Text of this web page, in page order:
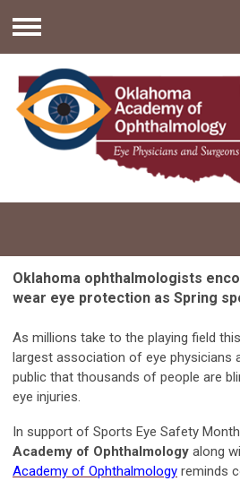
Menu
Oklahoma ophthalmologists
wear eye protection as Spring
As millions take to the playing field
largest association of eye physicians
public that thousands of people are
eye injuries.
In support of Sports Eye Safety
Academy of Ophthalmology along
Academy of Ophthalmology reminds